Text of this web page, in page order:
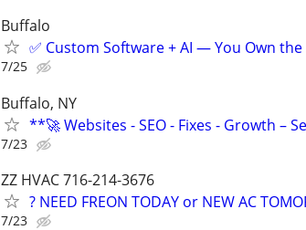
Buffalo
✅ Custom Software + AI — You Own
7/25
Buffalo, NY
**🚀 Websites - SEO - Fixes - Growth –
7/23
ZZ HVAC 716-214-3676
? NEED FREON TODAY or NEW AC
7/23